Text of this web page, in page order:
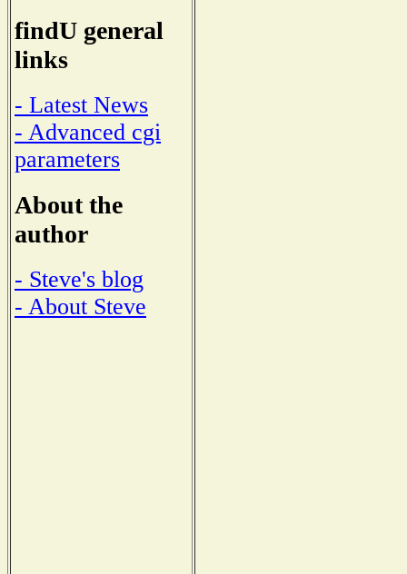
findU general
links
- Latest News
- Advanced cgi
parameters
About the
author
- Steve's blog
- About Steve